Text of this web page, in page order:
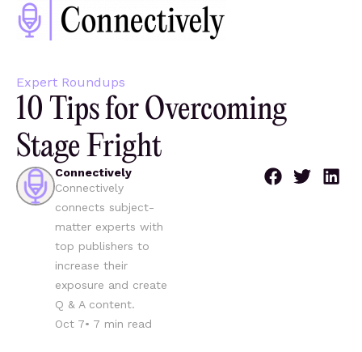
Expert Roundups
10 Tips for Overcoming
Stage Fright
Connectively
Connectively
connects subject-
matter experts with
top publishers to
increase their
exposure and create
Q & A content.
Oct 7• 7 min read